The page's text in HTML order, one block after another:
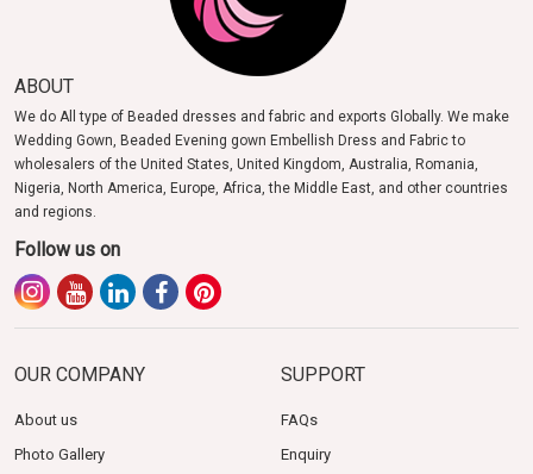
ABOUT
We do All type of Beaded dresses and fabric and exports Globally. We make
Wedding Gown, Beaded Evening gown Embellish Dress and Fabric to
wholesalers of the United States, United Kingdom, Australia, Romania,
Nigeria, North America, Europe, Africa, the Middle East, and other countries
and regions.
Follow us on
OUR COMPANY
About us
Photo Gallery
SUPPORT
FAQs
Enquiry